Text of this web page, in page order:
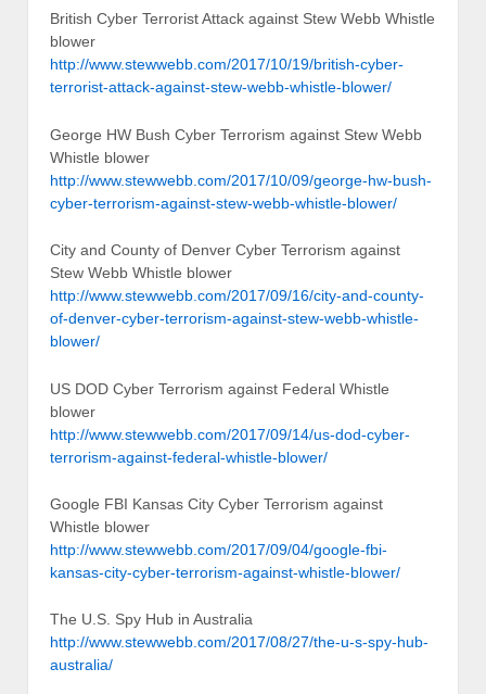
British Cyber Terrorist Attack against Stew Webb Whistle
blower
http://www.stewwebb.com/2017/10/19/british-cyber-
terrorist-attack-against-stew-webb-whistle-blower/
George HW Bush Cyber Terrorism against Stew Webb
Whistle blower
http://www.stewwebb.com/2017/10/09/george-hw-bush-
cyber-terrorism-against-stew-webb-whistle-blower/
City and County of Denver Cyber Terrorism against
Stew Webb Whistle blower
http://www.stewwebb.com/2017/09/16/city-and-county-
of-denver-cyber-terrorism-against-stew-webb-whistle-
blower/
US DOD Cyber Terrorism against Federal Whistle
blower
http://www.stewwebb.com/2017/09/14/us-dod-cyber-
terrorism-against-federal-whistle-blower/
Google FBI Kansas City Cyber Terrorism against
Whistle blower
http://www.stewwebb.com/2017/09/04/google-fbi-
kansas-city-cyber-terrorism-against-whistle-blower/
The U.S. Spy Hub in Australia
http://www.stewwebb.com/2017/08/27/the-u-s-spy-hub-
australia/